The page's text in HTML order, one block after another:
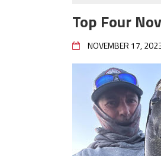
Top Four
NOVEMBER 17,